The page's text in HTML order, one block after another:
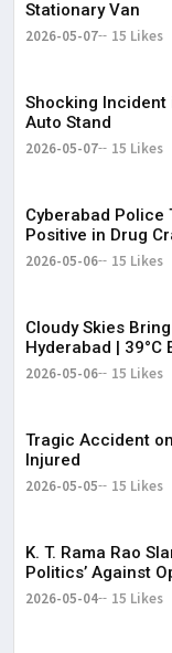
Stationary Van
2026-05-07 15 Likes
Shocking Incident
Auto Stand
2026-05-07 15 Likes
Cyberabad Police
Positive in Drug
2026-05-06 15 Likes
Cloudy Skies
Hyderabad | 39°C
2026-05-06 15 Likes
Tragic Accident
Injured
2026-05-05 15 Likes
K. T. Rama Rao
Politics’ Against
2026-05-04 15 Likes